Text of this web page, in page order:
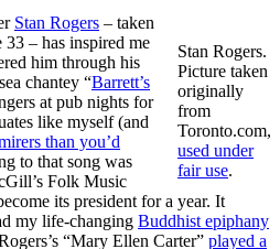
Stan Rogers.
Picture taken
originally
from
Toronto.com,
used under
fair use.
Stan Rogers – taken
33 – has inspired me
him through his
chantey “Barrett’s
at pub nights for
like myself (and
than you’d
to that song was
Folk Music
its president for a year. It
my life-changing Buddhist epiphany
“Mary Ellen Carter” played a